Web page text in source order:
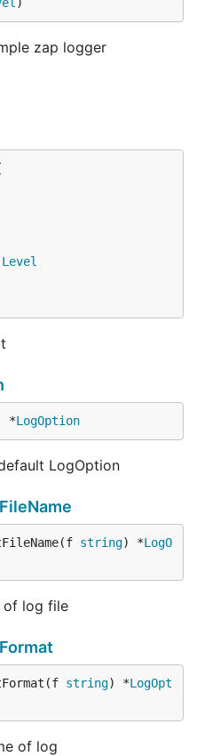
zap logger
Level
*LogOption
LogOption
string) *LogO
of log file
string) *LogOpt
of log